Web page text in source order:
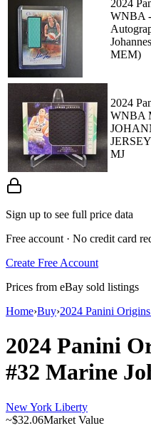
2024
WNBA -
MEM)
2024
WNBA
MJ
Sign up to see full price data
Free account · No credit card
Create Free Account
Prices from eBay sold listings
Home›Buy›2024 Panini
2024 Panini
#32 Marine
New York Liberty
~$32.06Market Value